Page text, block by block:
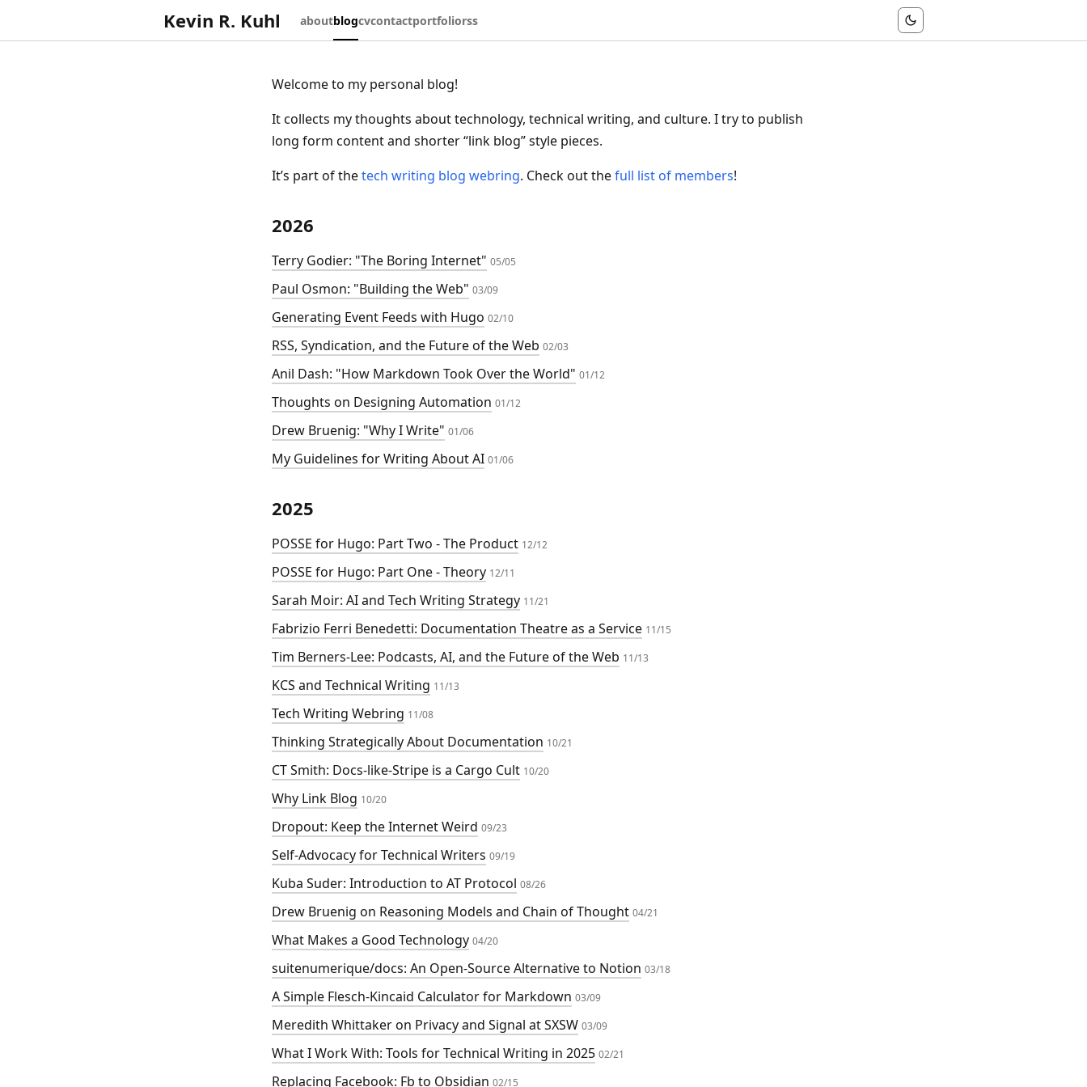
Kevin R. Kuhl aboutblogcvcontactportfoliorss
Welcome to my personal blog!
It collects my thoughts about technology, technical writing, and culture. I try to publish
long form content and shorter “link blog” style pieces.
It’s part of thetech writing blog webring. Check out thefull list of members!
2026
Terry Godier: "The Boring Internet" 05/05
Paul Osmon: "Building the Web" 03/09
Generating Event Feeds with Hugo 02/10
RSS, Syndication, and the Future of the Web 02/03
Anil Dash: "How Markdown Took Over the World" 01/12
Thoughts on Designing Automation 01/12
Drew Bruenig: "Why I Write" 01/06
My Guidelines for Writing About AI 01/06
2025
POSSE for Hugo: Part Two - The Product 12/12
POSSE for Hugo: Part One - Theory 12/11
Sarah Moir: AI and Tech Writing Strategy 11/21
Fabrizio Ferri Benedetti: Documentation Theatre as a Service 11/15
Tim Berners-Lee: Podcasts, AI, and the Future of the Web 11/13
KCS and Technical Writing 11/13
Tech Writing Webring 11/08
Thinking Strategically About Documentation 10/21
CT Smith: Docs-like-Stripe is a Cargo Cult 10/20
Why Link Blog 10/20
Dropout: Keep the Internet Weird 09/23
Self-Advocacy for Technical Writers 09/19
Kuba Suder: Introduction to AT Protocol 08/26
Drew Bruenig on Reasoning Models and Chain of Thought 04/21
What Makes a Good Technology 04/20
suitenumerique/docs: An Open-Source Alternative to Notion 03/18
A Simple Flesch-Kincaid Calculator for Markdown 03/09
Meredith Whittaker on Privacy and Signal at SXSW 03/09
What I Work With: Tools for Technical Writing in 2025 02/21
Replacing Facebook: Fb to Obsidian 02/15